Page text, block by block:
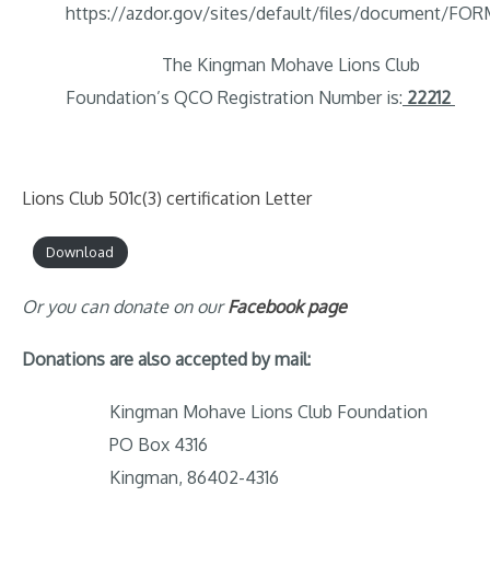
https://azdor.gov/sites/default/files/document/
The Kingman Mohave Lions Club
Foundation’s QCO Registration Number is: 22212
Lions Club 501c(3) certification Letter
Download
Or you can donate on ourFacebook page
Donations are also accepted by mail:
Kingman Mohave Lions Club Foundation
PO Box 4316
Kingman, 86402-4316